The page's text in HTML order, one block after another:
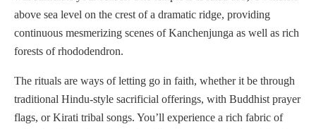
above sea level on the crest of a dramatic ridge, providing
continuous mesmerizing scenes of Kanchenjunga as well as rich
forests of rhododendron.
The rituals are ways of letting go in faith, whether it be through
traditional Hindu-style sacrificial offerings, with Buddhist prayer
flags, or Kirati tribal songs. You’ll experience a rich fabric of